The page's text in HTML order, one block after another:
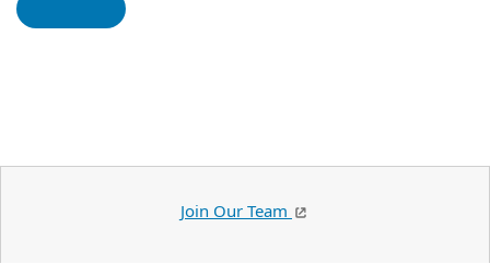
Join Our Team